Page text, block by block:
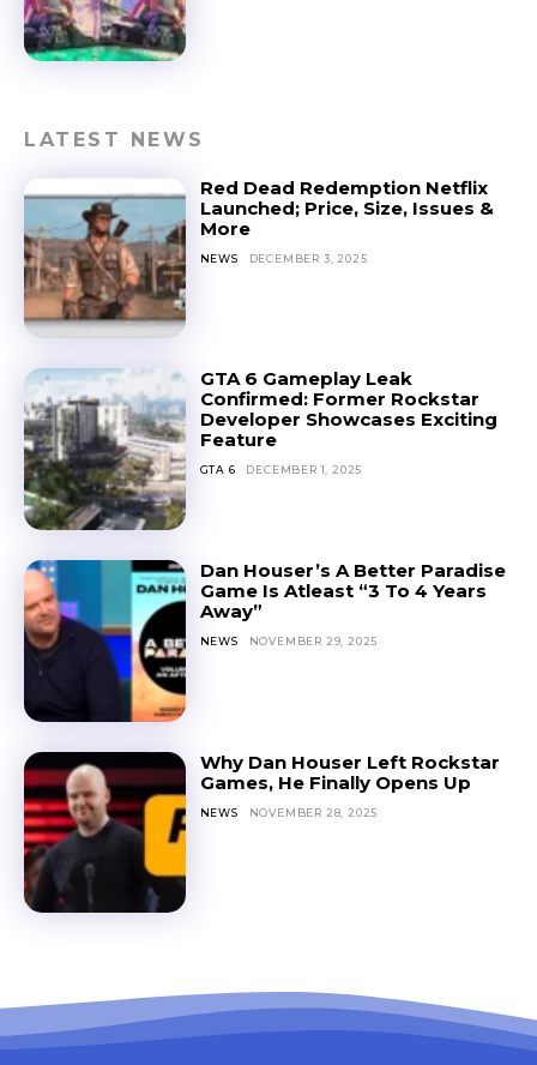
LATEST NEWS
Red Dead Redemption Netflix
Launched; Price, Size, Issues &
More
NEWS DECEMBER 3, 2025
GTA 6 Gameplay Leak
Confirmed: Former Rockstar
Developer Showcases Exciting
Feature
GTA 6 DECEMBER 1, 2025
Dan Houser’s A Better Paradise
Game Is Atleast “3 To 4 Years
Away”
NEWS NOVEMBER 29, 2025
Why Dan Houser Left Rockstar
Games, He Finally Opens Up
NEWS NOVEMBER 28, 2025